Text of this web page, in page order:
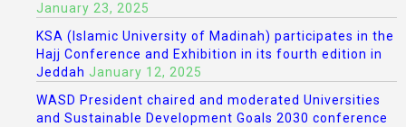
January 23, 2025
KSA (Islamic University of Madinah) participates in the
Hajj Conference and Exhibition in its fourth edition in
Jeddah January 12, 2025
WASD President chaired and moderated Universities
and Sustainable Development Goals 2030 conference